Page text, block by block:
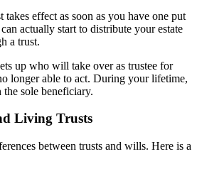
effect as soon as you have one put
actually start to distribute your estate
a trust.
up who will take over as trustee for
longer able to act. During your lifetime,
the sole beneficiary.
Living Trusts
between trusts and wills. Here is a